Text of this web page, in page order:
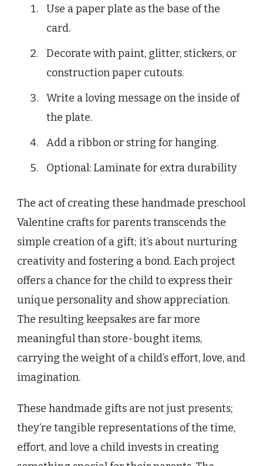
Use a paper plate as the base of the
card.
Decorate with paint, glitter, stickers, or
construction paper cutouts.
Write a loving message on the inside of
the plate.
Add a ribbon or string for hanging.
Optional: Laminate for extra durability
The act of creating these handmade preschool
Valentine crafts for parents transcends the
simple creation of a gift; it’s about nurturing
creativity and fostering a bond. Each project
offers a chance for the child to express their
unique personality and show appreciation.
The resulting keepsakes are far more
meaningful than store-bought items,
carrying the weight of a child’s effort, love, and
imagination.
These handmade gifts are not just presents;
they’re tangible representations of the time,
effort, and love a child invests in creating